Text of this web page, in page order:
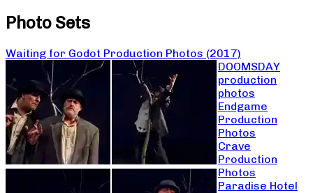
Photo Sets
Waiting for Godot Production Photos (2017)
DOOMSDAY
production
photos
Endgame
Production
Photos
Crave
Production
Photos
Paradise Hotel